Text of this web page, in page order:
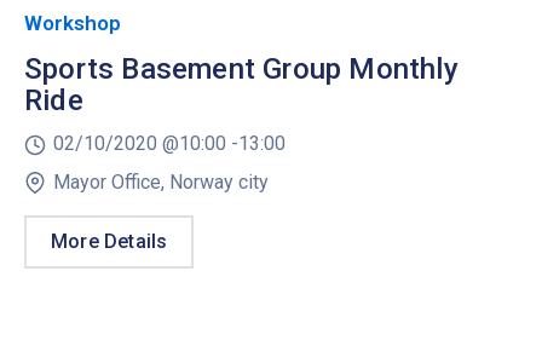
Workshop
Sports Basement Group Monthly
Ride
02/10/2020 @10:00 -13:00
Mayor Office, Norway city
More Details